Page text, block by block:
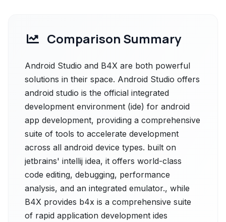
Comparison Summary
Android Studio and B4X are both powerful
solutions in their space. Android Studio offers
android studio is the official integrated
development environment (ide) for android
app development, providing a comprehensive
suite of tools to accelerate development
across all android device types. built on
jetbrains' intellij idea, it offers world-class
code editing, debugging, performance
analysis, and an integrated emulator., while
B4X provides b4x is a comprehensive suite
of rapid application development ides